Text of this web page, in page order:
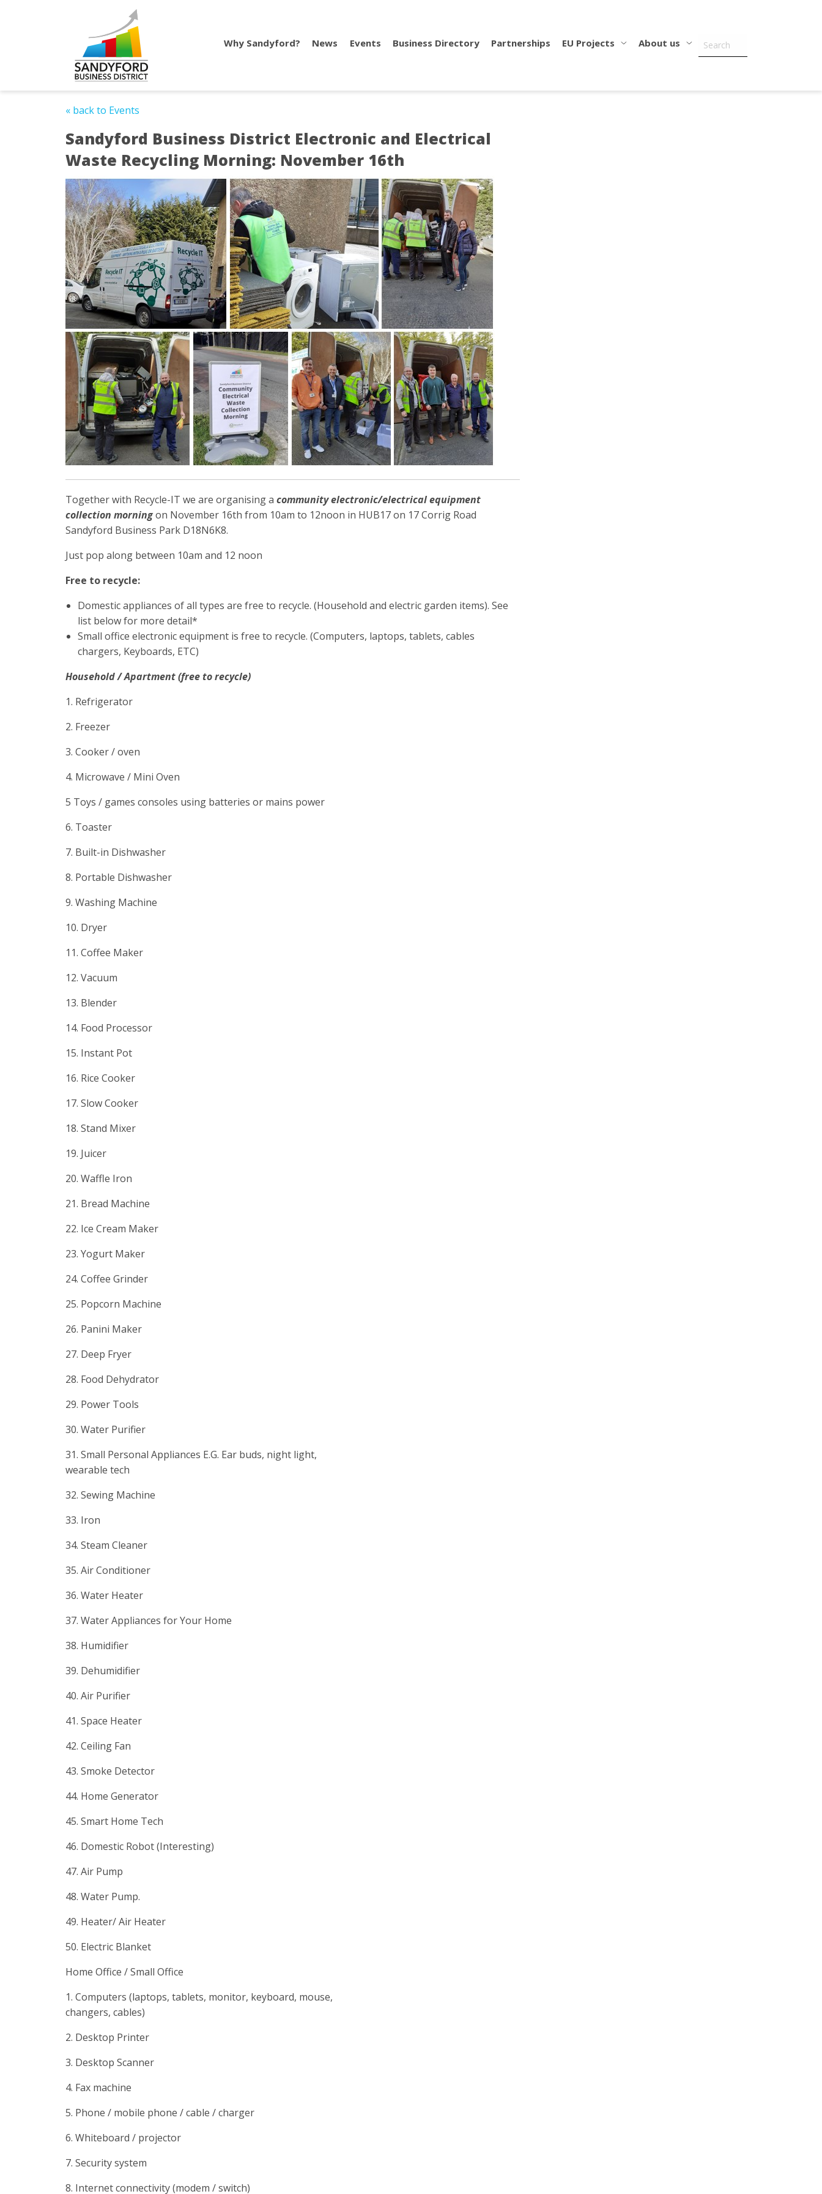
Why Sandyford? News Events Business Directory Partnerships EU Projects About us
« back to Events
Sandyford Business District Electronic and Electrical
Waste Recycling Morning: November 16th
Together with Recycle-IT we are organising a communityelectronic/electrical equipment
collection morningon November 16th from 10am to 12noon in HUB17 on 17 Corrig Road
Sandyford Business Park D18N6K8.
Just pop along between 10am and 12 noon
Free to recycle:
Domestic appliances of all types are free to recycle. (Household and electric garden items). See
list below for more detail*
Small office electronic equipment is free to recycle. (Computers, laptops, tablets, cables
chargers, Keyboards, ETC)
Household / Apartment (free to recycle)
1. Refrigerator
2. Freezer
3. Cooker / oven
4. Microwave / Mini Oven
5 Toys / games consoles using batteries or mains power
6. Toaster
7. Built-in Dishwasher
8. Portable Dishwasher
9. Washing Machine
10. Dryer
11. Coffee Maker
12. Vacuum
13. Blender
14. Food Processor
15. Instant Pot
16. Rice Cooker
17. Slow Cooker
18. Stand Mixer
19. Juicer
20. Waffle Iron
21. Bread Machine
22. Ice Cream Maker
23. Yogurt Maker
24. Coffee Grinder
25. Popcorn Machine
26. Panini Maker
27. Deep Fryer
28. Food Dehydrator
29. Power Tools
30. Water Purifier
31. Small Personal Appliances E.G. Ear buds, night light,
wearable tech
32. Sewing Machine
33. Iron
34. Steam Cleaner
35. Air Conditioner
36. Water Heater
37. Water Appliances for Your Home
38. Humidifier
39. Dehumidifier
40. Air Purifier
41. Space Heater
42. Ceiling Fan
43. Smoke Detector
44. Home Generator
45. Smart Home Tech
46. Domestic Robot (Interesting)
47. Air Pump
48. Water Pump.
49. Heater/ Air Heater
50. Electric Blanket
Home Office / Small Office
1. Computers (laptops, tablets, monitor, keyboard, mouse,
changers, cables)
2. Desktop Printer
3. Desktop Scanner
4. Fax machine
5. Phone / mobile phone / cable / charger
6. Whiteboard / projector
7. Security system
8. Internet connectivity (modem / switch)